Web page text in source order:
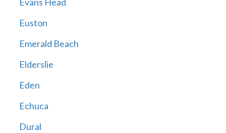
Euston
Emerald Beach
Elderslie
Eden
Echuca
Dural